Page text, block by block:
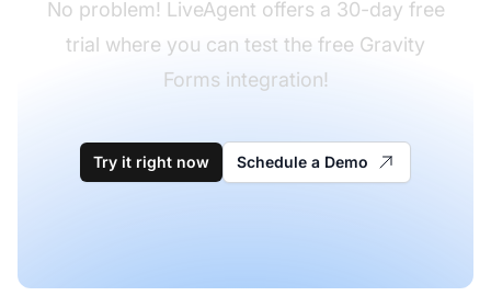
No problem! LiveAgent offers a 30-day free
trial where you can test the free Gravity
Forms integration!
Try it right now Schedule a Demo